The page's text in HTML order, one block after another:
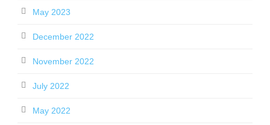
May 2023
December 2022
November 2022
July 2022
May 2022